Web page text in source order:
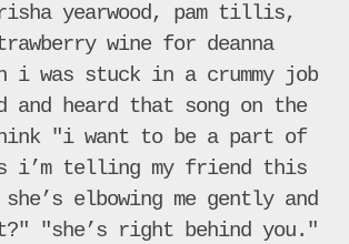
yearwood, pam tillis,
wine for deanna
i was stuck in a crummy job
and heard that song on the
"i want to be a part of
i’m telling my friend this
elbowing me gently and
"she’s right behind you."